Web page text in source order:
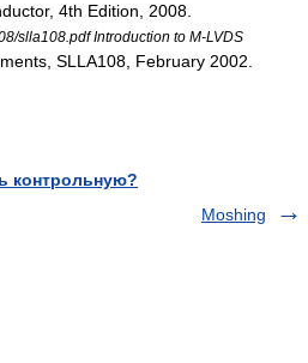
, 4th Edition, 2008.
slla108.pdf Introduction to M-LVDS
, SLLA108, February 2002.
контрольную?
Moshing